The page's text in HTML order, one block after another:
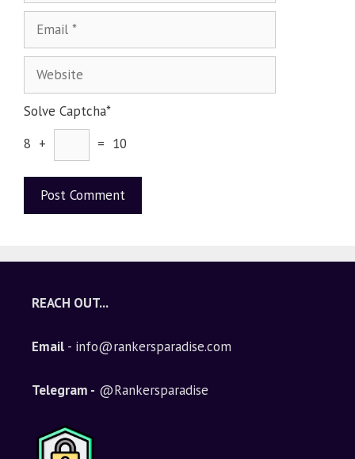
Solve Captcha*
8 +
= 10
REACH OUT...
Email - info@rankersparadise.com
Telegram - @Rankersparadise